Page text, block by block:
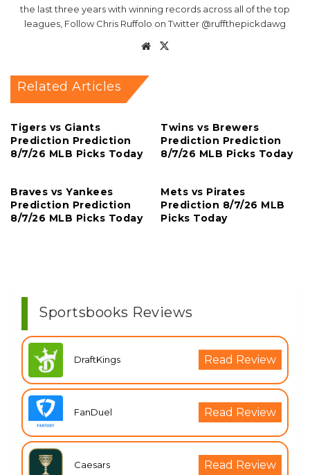
the last three years with winning records across all of the top
leagues, Follow Chris Ruffolo on Twitter @ruffthepickdawg
Website
Related Articles
Tigers vs Giants
Prediction Prediction
8/7/26 MLB Picks Today
Twins vs Brewers
Prediction Prediction
8/7/26 MLB Picks Today
Braves vs Yankees
Prediction Prediction
8/7/26 MLB Picks Today
Mets vs Pirates
Prediction 8/7/26 MLB
Picks Today
Sportsbooks Reviews
DraftKings Read Review
FanDuel Read Review
Caesars Read Review